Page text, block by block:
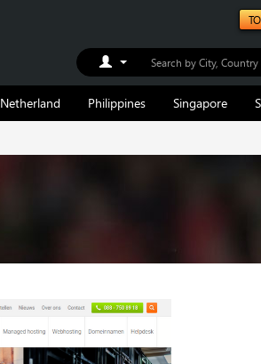
Toggle Dropdown
Netherland Philippines Singapore